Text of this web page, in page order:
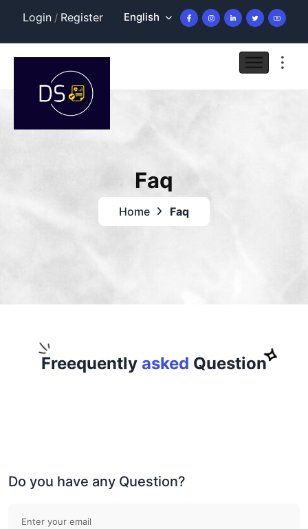
Login / Register English
Faq
Home Faq
Freequently asked Question
Do you have any Question?